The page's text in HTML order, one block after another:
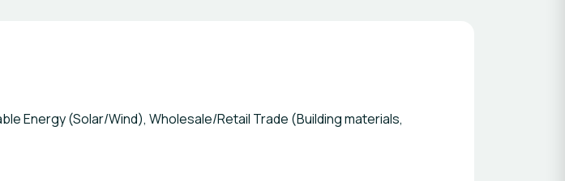
Energy (Solar/Wind), Wholesale/Retail Trade (Building materials,